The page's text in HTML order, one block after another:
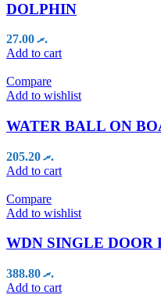
DOLPHIN
.ރ27.00
Add to cart
Compare
Add to wishlist
WATER BALL ON
.ރ205.20
Add to cart
Compare
Add to wishlist
WDN SINGLE DOOR
.ރ388.80
Add to cart